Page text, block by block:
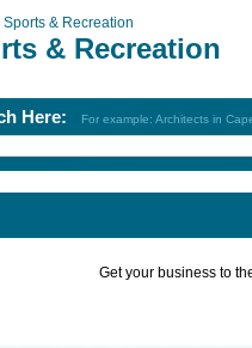
Sports & Recreation
& Recreation
Here: For example: Architects in
Get your business to